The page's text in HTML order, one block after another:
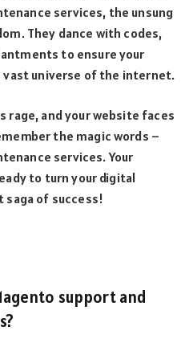
services, the unsung
They dance with codes,
to ensure your
vast universe of the internet.
rage, and your website faces
the magic words –
services. Your
to turn your digital
of success!
support and